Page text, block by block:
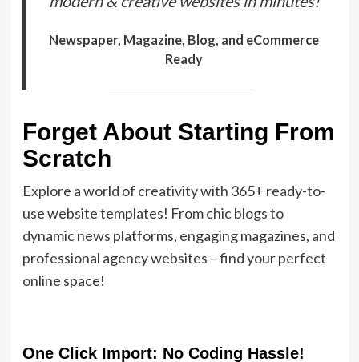
Newspaper, Magazine, Blog, and eCommerce
Ready
Forget About Starting From
Scratch
Explore a world of creativity with 365+ ready-to-
use website templates! From chic blogs to
dynamic news platforms, engaging magazines, and
professional agency websites – find your perfect
online space!
One Click Import: No Coding Hassle!